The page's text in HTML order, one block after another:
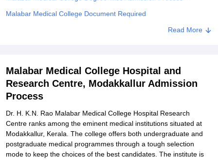
Malabar Medical College Document Required
Related eBooks and Sample Papers for Malabar Medical College
Student Reviews for Malabar Medical College Hospital and
Research Centre, Modakkallur
Read More
Malabar Medical College Hospital and
Research Centre, Modakkallur Admission
Process
Dr. H. K.N. Rao Malabar Medical College Hospital Research
Centre ranks among the eminent medical institutions situated at
Modakkallur, Kerala. The college offers both undergraduate and
postgraduate medical programmes through a tough selection
mode to keep the choices of the best candidates. The institute is